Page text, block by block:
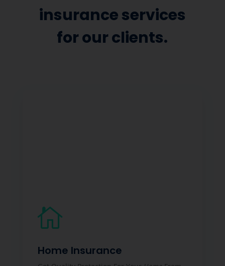
insurance services
for our clients.

Home Insurance